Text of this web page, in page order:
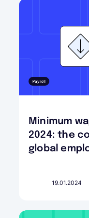
Payroll
Minimum
2024: the
global
19.01.2024